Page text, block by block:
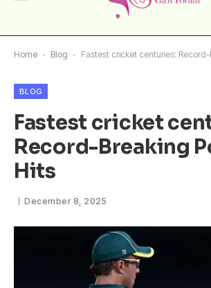
Home - Blog - Fastest cricket centuries:
BLOG
Fastest cricket
Record-Breaking
Hits
December 8, 2025